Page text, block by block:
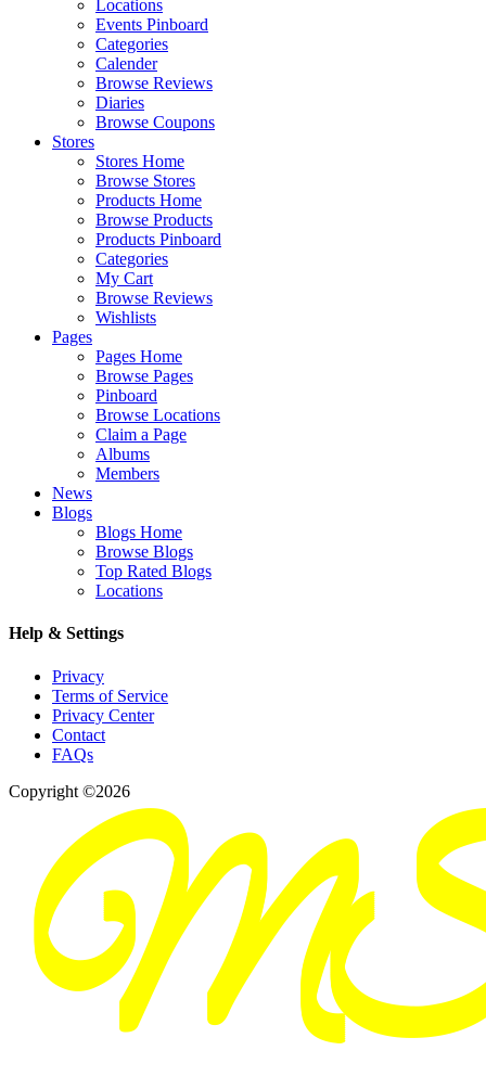
Locations
Events Pinboard
Categories
Calender
Browse Reviews
Diaries
Browse Coupons
Stores
Stores Home
Browse Stores
Products Home
Browse Products
Products Pinboard
Categories
My Cart
Browse Reviews
Wishlists
Pages
Pages Home
Browse Pages
Pinboard
Browse Locations
Claim a Page
Albums
Members
News
Blogs
Blogs Home
Browse Blogs
Top Rated Blogs
Locations
Help & Settings
Privacy
Terms of Service
Privacy Center
Contact
FAQs
Copyright ©2026